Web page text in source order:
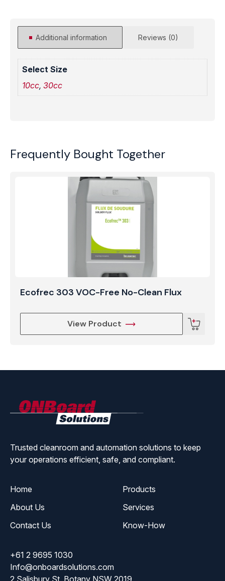
Additional information Reviews (0)
Select Size
10cc, 30cc
Frequently Bought Together
Ecofrec 303 VOC-Free No-Clean Flux
View Product
Trusted cleanroom and automation solutions to keep
your operations efficient, safe, and compliant.
Home
Products
About Us
Services
Contact Us
Know-How
+61 2 9695 1030
Info@onboardsolutions.com
2 Salisbury St, Botany NSW 2019